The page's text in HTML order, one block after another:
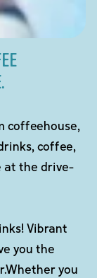
coffeehouse,
coffee,
at the drive-
Vibrant
you the
you